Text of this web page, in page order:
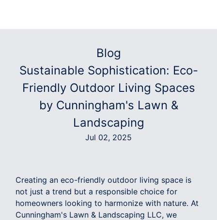
Blog
Sustainable Sophistication: Eco-
Friendly Outdoor Living Spaces
by Cunningham's Lawn &
Landscaping
Jul 02, 2025
Creating an eco-friendly outdoor living space is
not just a trend but a responsible choice for
homeowners looking to harmonize with nature. At
Cunningham's Lawn & Landscaping LLC, we